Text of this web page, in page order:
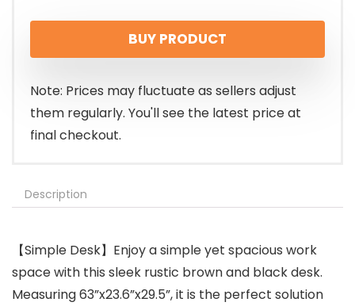
BUY PRODUCT
Note: Prices may fluctuate as sellers adjust
them regularly. You'll see the latest price at
final checkout.
Description
【Simple Desk】Enjoy a simple yet spacious work
space with this sleek rustic brown and black desk.
Measuring 63”x23.6”x29.5”, it is the perfect solution